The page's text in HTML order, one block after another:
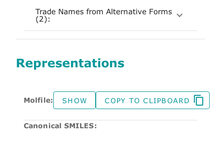
Trade Names from Alternative Forms
(2):
Representations
Molfile: SHOW COPY TO CLIPBOARD
Canonical SMILES: